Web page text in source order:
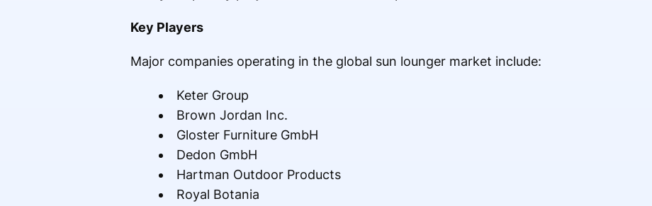
Key Players
Major companies operating in the global sun lounger market include:
Keter Group
Brown Jordan Inc.
Gloster Furniture GmbH
Dedon GmbH
Hartman Outdoor Products
Royal Botania